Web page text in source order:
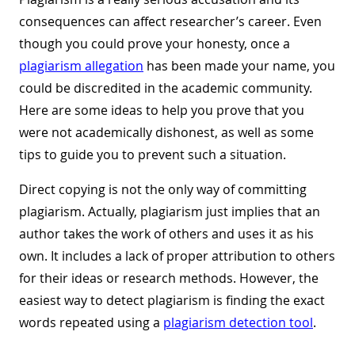
consequences can affect researcher’s career. Even
though you could prove your honesty, once a
plagiarism allegation has been made your name, you
could be discredited in the academic community.
Here are some ideas to help you prove that you
were not academically dishonest, as well as some
tips to guide you to prevent such a situation.
Direct copying is not the only way of committing
plagiarism. Actually, plagiarism just implies that an
author takes the work of others and uses it as his
own. It includes a lack of proper attribution to others
for their ideas or research methods. However, the
easiest way to detect plagiarism is finding the exact
words repeated using a plagiarism detection tool.